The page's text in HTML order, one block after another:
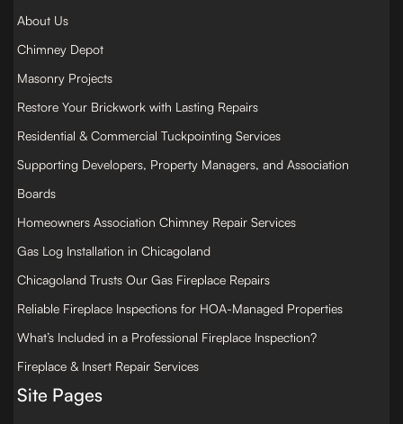
About Us
Chimney Depot
Masonry Projects
Restore Your Brickwork with Lasting Repairs
Residential & Commercial Tuckpointing Services
Supporting Developers, Property Managers, and Association
Boards
Homeowners Association Chimney Repair Services
Gas Log Installation in Chicagoland
Chicagoland Trusts Our Gas Fireplace Repairs
Reliable Fireplace Inspections for HOA-Managed Properties
What’s Included in a Professional Fireplace Inspection?
Fireplace & Insert Repair Services
Site Pages